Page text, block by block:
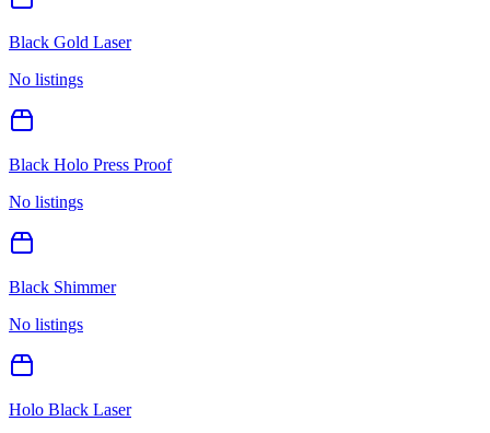
Black Gold Laser
No listings
Black Holo Press Proof
No listings
Black Shimmer
No listings
Holo Black Laser